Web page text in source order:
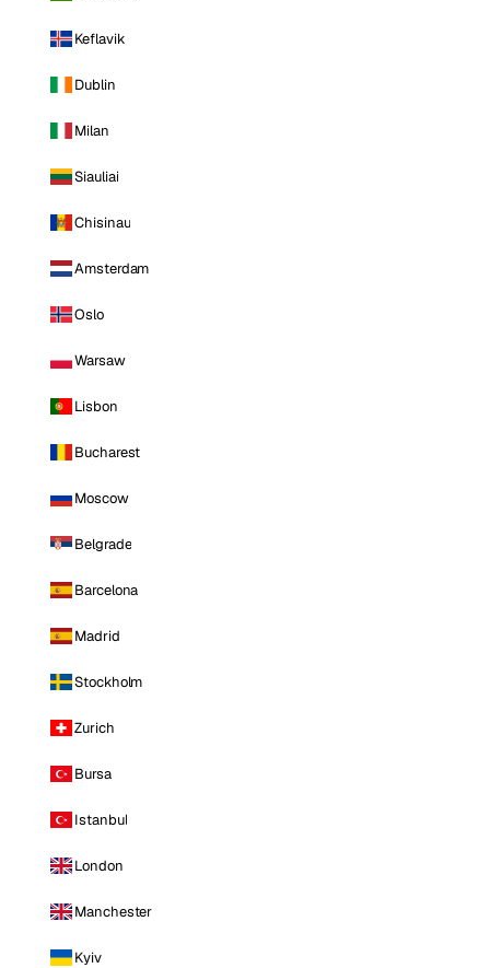
Keflavik
Dublin
Milan
Siauliai
Chisinau
Amsterdam
Oslo
Warsaw
Lisbon
Bucharest
Moscow
Belgrade
Barcelona
Madrid
Stockholm
Zurich
Bursa
Istanbul
London
Manchester
Kyiv